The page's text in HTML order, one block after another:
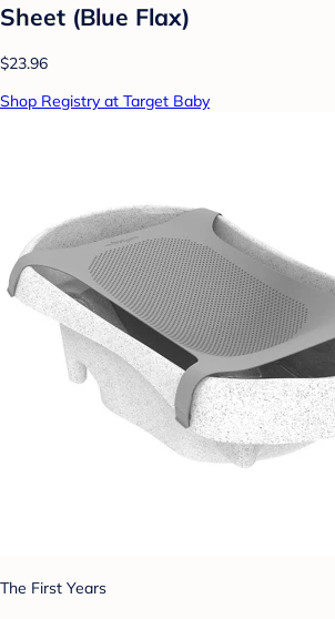
Sheet (Blue Flax)
$23.96
Shop Registry at Target Baby
The First Years